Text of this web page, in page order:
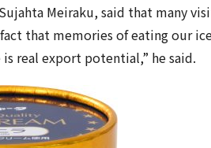
Meiraku, said that many
that memories of eating our
real export potential,” he said.